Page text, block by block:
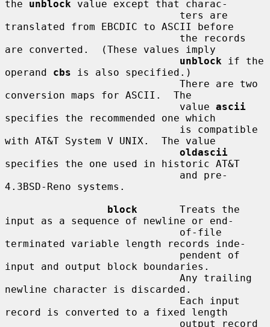
the unblock value except that charac-
translated from EBCDIC to ASCII before
are converted.  (These values imply
unblock if the
operand cbs is also specified.)
conversion maps for ASCII.  The
                             value
ascii
specifies the recommended one which
with AT&T System V UNIX.  The value
oldascii
specifies the one used in historic AT&T
4.3BSD-Reno systems.
block
       Treats the
input as a sequence of newline or end-
terminated variable length records inde-
input and output block boundaries.
newline character is discarded.
record is converted to a fixed length